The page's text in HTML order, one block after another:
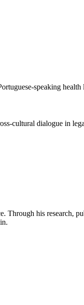
speaking health
cultural dialogue in
Through his research,